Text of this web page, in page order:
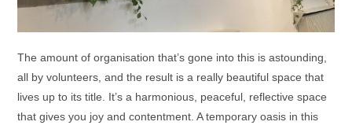
The amount of organisation that’s gone into this is astounding,
all by volunteers, and the result is a really beautiful space that
lives up to its title. It’s a harmonious, peaceful, reflective space
that gives you joy and contentment. A temporary oasis in this